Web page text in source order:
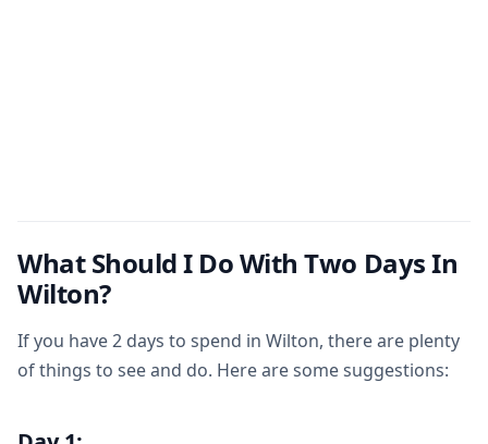
What Should I Do With Two Days In
Wilton?
If you have 2 days to spend in Wilton, there are plenty
of things to see and do. Here are some suggestions: